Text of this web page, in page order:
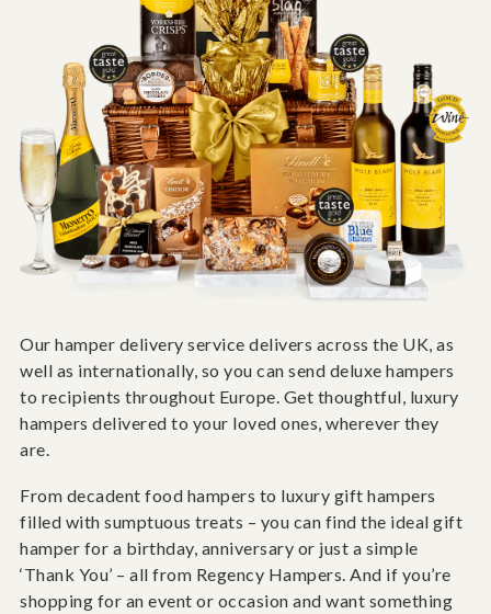
Our hamper delivery service delivers across the UK, as
well as internationally, so you can send deluxe hampers
to recipients throughout Europe. Get thoughtful, luxury
hampers delivered to your loved ones, wherever they
are.
From decadent food hampers to luxury gift hampers
filled with sumptuous treats – you can find the ideal gift
hamper for a birthday, anniversary or just a simple
‘Thank You’ – all from Regency Hampers. And if you’re
shopping for an event or occasion and want something